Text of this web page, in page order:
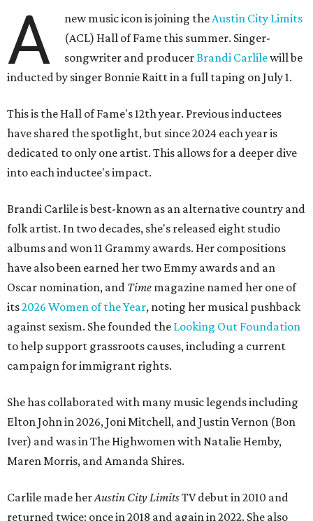
A new music icon is joining theAustin City Limits
(ACL) Hall of Fame this summer. Singer-
songwriter and producerBrandi Carlilewill be
inducted by singer Bonnie Raitt in a full taping on July 1.
This is the Hall of Fame's 12th year. Previous inductees
have shared the spotlight, but since 2024 each year is
dedicated to only one artist. This allows for a deeper dive
into each inductee's impact.
Brandi Carlile is best-known as an alternative country and
folk artist. In two decades, she's released eight studio
albums and won 11 Grammy awards. Her compositions
have also been earned her two Emmy awards and an
Oscar nomination, and Time magazine named her one of
its2026 Women of the Year, noting her musical pushback
against sexism. She founded the Looking Out Foundation
to help support grassroots causes, including a current
campaign for immigrant rights.
She has collaborated with many music legends including
Elton John in 2026, Joni Mitchell, and Justin Vernon (Bon
Iver) and was in The Highwomen with Natalie Hemby,
Maren Morris, and Amanda Shires.
Carlile made herAustin City LimitsTV debut in 2010 and
returned twice: once in 2018 and again in 2022. She also